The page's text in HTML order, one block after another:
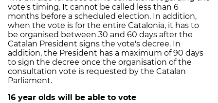
vote's timing. It cannot be called less than 6
months before a scheduled election. In addition,
when the vote is for the entire Catalonia, it has to
be organised between 30 and 60 days after the
Catalan President signs the vote's decree. In
addition, the President has a maximum of 90 days
to sign the decree once the organisation of the
consultation vote is requested by the Catalan
Parliament.
16 year olds will be able to vote